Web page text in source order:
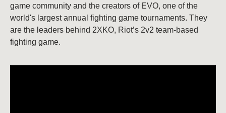
game community and the creators of EVO, one of the
world's largest annual fighting game tournaments. They
are the leaders behind 2XKO, Riot’s 2v2 team-based
fighting game.